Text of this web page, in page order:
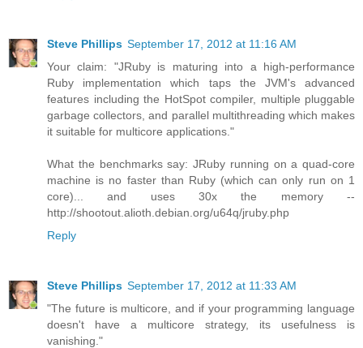
Steve Phillips September 17, 2012 at 11:16 AM
Your claim: "JRuby is maturing into a high-performance
Ruby implementation which taps the JVM's advanced
features including the HotSpot compiler, multiple pluggable
garbage collectors, and parallel multithreading which makes
it suitable for multicore applications."
What the benchmarks say: JRuby running on a quad-core
machine is no faster than Ruby (which can only run on 1
core)... and uses 30x the memory --
http://shootout.alioth.debian.org/u64q/jruby.php
Reply
Steve Phillips September 17, 2012 at 11:33 AM
"The future is multicore, and if your programming language
doesn't have a multicore strategy, its usefulness is
vanishing."